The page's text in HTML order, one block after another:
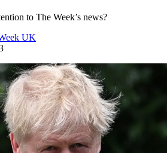
to The Week’s news?
UK